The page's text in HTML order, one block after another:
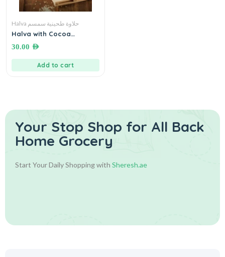
Halva حلاوة طحينية سمسم
Halva with Cocoa
grams حلاوة دايت كاكاو خالية
من السكر
30.00 AED
Add to cart
Your Stop Shop for All Back
Home Grocery
Start Your Daily Shopping with Sheresh.ae